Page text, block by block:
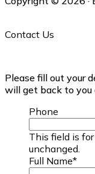
Contact Us
Please fill out your
will get back to you
Phone
This field is
unchanged.
Full Name*